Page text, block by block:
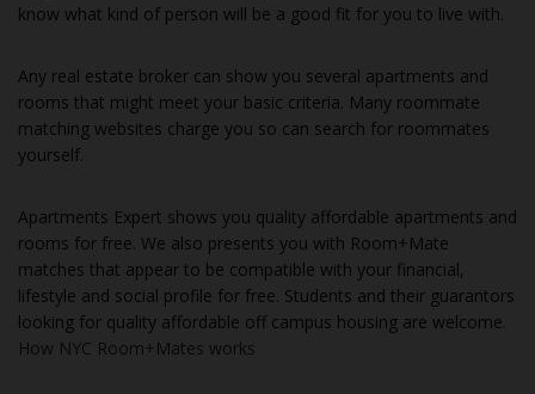
know what kind of person will be a good fit for you to live with.
Any real estate broker can show you several apartments and
rooms that might meet your basic criteria. Many roommate
matching websites charge you so can search for roommates
yourself.
Apartments Expert shows you quality affordable apartments and
rooms for free. We also presents you with Room+Mate
matches that appear to be compatible with your financial,
lifestyle and social profile for free. Students and their guarantors
looking for quality affordable off campus housing are welcome.
How NYC Room+Mates works